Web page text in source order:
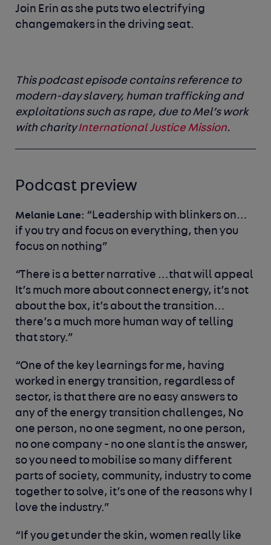
Join Erin as she puts two electrifying
changemakers in the driving seat.
This podcast episode contains reference to
modern-day slavery, human trafficking and
exploitations such as rape, due to Mel’s work
with charityInternational Justice Mission.
Podcast preview
Melanie Lane: “Leadership with blinkers on…
if you try and focus on everything, then you
focus on nothing”
“There is a better narrative …that will appeal
It’s much more about connect energy, it’s not
about the box, it’s about the transition…
there’s a much more human way of telling
that story.”
“One of the key learnings for me, having
worked in energy transition, regardless of
sector, is that there are no easy answers to
any of the energy transition challenges, No
one person, no one segment, no one person,
no one company - no one slant is the answer,
so you need to mobilise so many different
parts of society, community, industry to come
together to solve, it’s one of the reasons why I
love the industry.”
“If you get under the skin, women really like